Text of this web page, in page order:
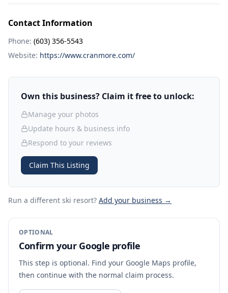
Contact Information
Phone: (603) 356-5543
Website: https://www.cranmore.com/
Own this business? Claim it free to unlock:
Manage your photos
Update hours & business info
Respond to your reviews
Claim This Listing
Run a different ski resort? Add your business →
OPTIONAL
Confirm your Google profile
This step is optional. Find your Google Maps profile,
then continue with the normal claim process.